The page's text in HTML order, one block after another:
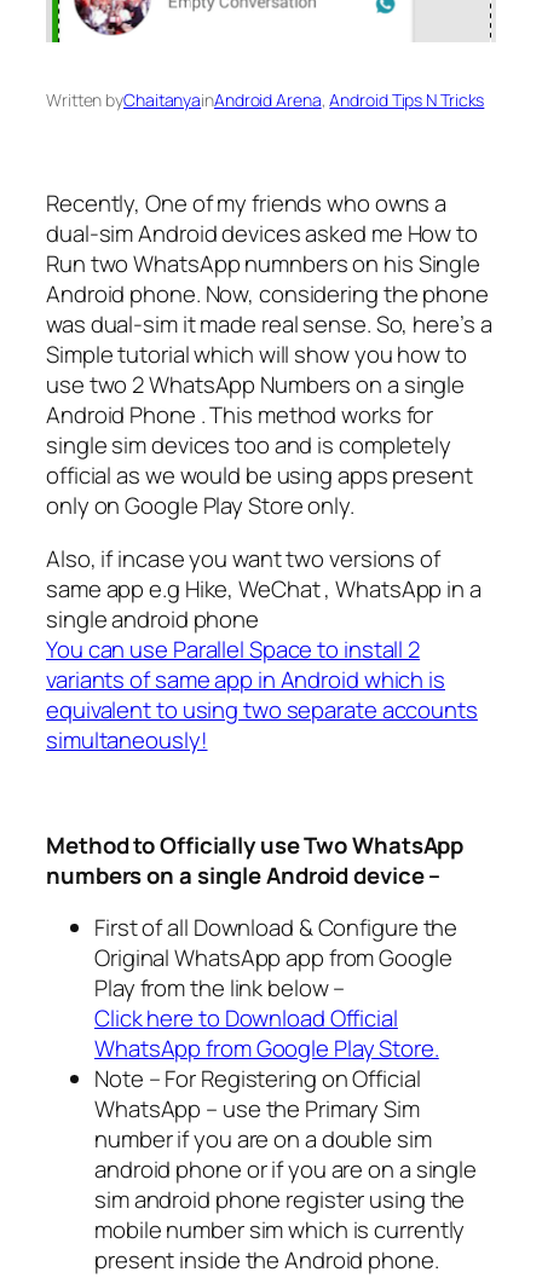
Written byChaitanyainAndroid Arena, Android Tips N Tricks
Recently, One of my friends who owns a
dual-sim Android devices asked me How to
Run two WhatsApp numnbers on his Single
Android phone. Now, considering the phone
was dual-sim it made real sense. So, here’s a
Simple tutorial which will show you how to
use two 2 WhatsApp Numbers on a single
Android Phone . This method works for
single sim devices too and is completely
official as we would be using apps present
only on Google Play Store only.
Also, if incase you want two versions of
same app e.g Hike, WeChat , WhatsApp in a
single android phone
You can use Parallel Space to install 2
variants of same app in Android which is
equivalent to using two separate accounts
simultaneously!
Method to Officially use Two WhatsApp
numbers on a single Android device –
First of all Download & Configure the
Original WhatsApp app from Google
Play from the link below –
Click here to Download Official
WhatsApp from Google Play Store.
Note – For Registering on Official
WhatsApp – use the Primary Sim
number if you are on a double sim
android phone or if you are on a single
sim android phone register using the
mobile number sim which is currently
present inside the Android phone.